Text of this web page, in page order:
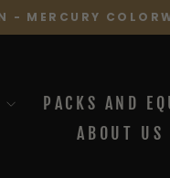
- MERCURY
PACKS AND
ABOUT US